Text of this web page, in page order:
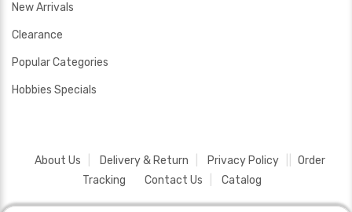
New Arrivals
Clearance
Popular Categories
Hobbies Specials
About Us Delivery & Return Privacy Policy
Order
Tracking
Contact Us Catalog